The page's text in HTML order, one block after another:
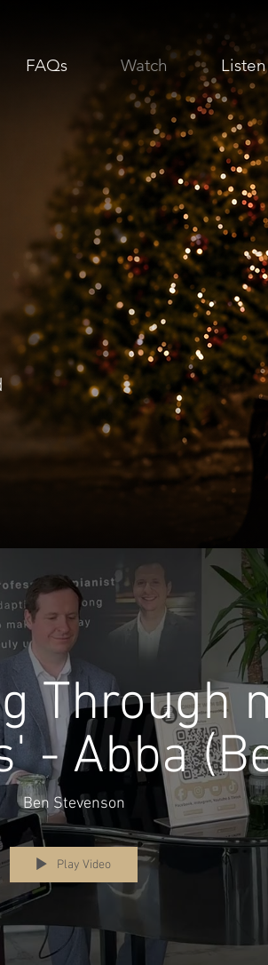
FAQs Watch Listen
Through
- Abba
Piano
Ben Stevenson
Play Video